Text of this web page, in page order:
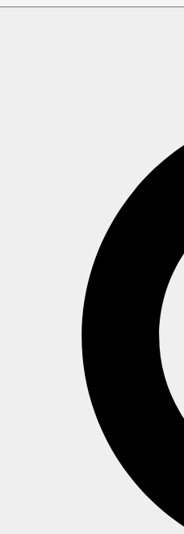
and endpoints, and the
to file.
or changing the Traffic
feature that records every
captures the HTTP